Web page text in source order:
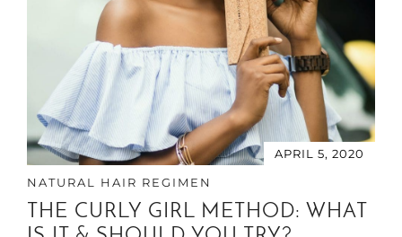
APRIL 5, 2020
NATURAL HAIR REGIMEN
THE CURLY GIRL METHOD: WHAT